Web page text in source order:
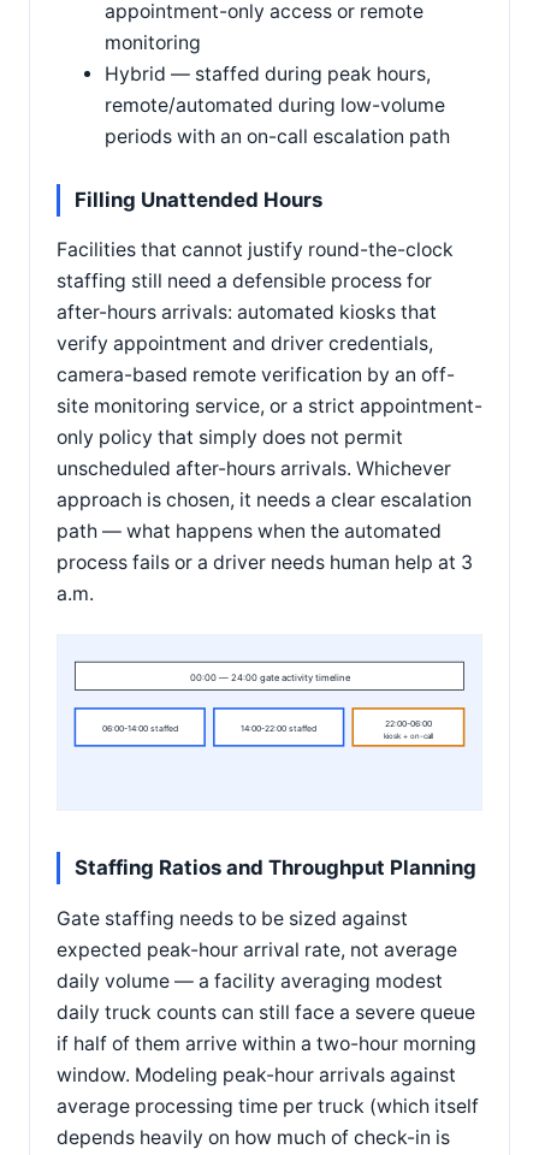
appointment-only access or remote
monitoring
Hybrid — staffed during peak hours,
remote/automated during low-volume
periods with an on-call escalation path
Filling Unattended Hours
Facilities that cannot justify round-the-clock
staffing still need a defensible process for
after-hours arrivals: automated kiosks that
verify appointment and driver credentials,
camera-based remote verification by an off-
site monitoring service, or a strict appointment-
only policy that simply does not permit
unscheduled after-hours arrivals. Whichever
approach is chosen, it needs a clear escalation
path — what happens when the automated
process fails or a driver needs human help at 3
a.m.
00:00 — 24:00 gate activity timeline
06:00-14:00 staffed 14:00-22:00 staffed 22:00-06:00
kiosk + on-call
Staffing Ratios and Throughput Planning
Gate staffing needs to be sized against
expected peak-hour arrival rate, not average
daily volume — a facility averaging modest
daily truck counts can still face a severe queue
if half of them arrive within a two-hour morning
window. Modeling peak-hour arrivals against
average processing time per truck (which itself
depends heavily on how much of check-in is